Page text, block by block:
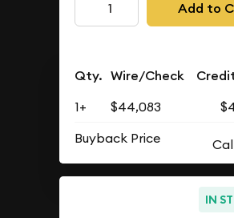
Add to
Qty. Wire/Check
1+ $44,083
Buyback Price
IN